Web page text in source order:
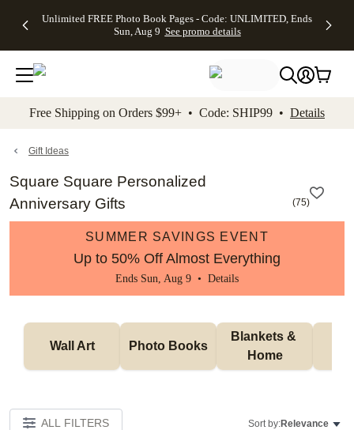
to main content Skip to footer Accessibility
Unlimited FREE Photo Book Pages - Code: UNLIMITED, Ends
Sun, Aug 9 See promo details
Off Almost
- No code
needed,
Ends Sun,
details
Cards + FREE
Addressing -
Code:
ADDRESSING,
details
Photo
FREE
Shipping -
Code:
Aug 9
details
Shipping
Orders
$99+ -
Code:
promo
All
Free Shipping on Orders $99+ • Code: SHIP99 • Details
Gift Ideas
Square Square Personalized
Anniversary Gifts
(75)
SUMMER SAVINGS EVENT
Up to 50% Off Almost Everything
Ends Sun, Aug 9 • Details
Wall Art Photo Books
Blankets &
Home
ALL FILTERS Sort by:Relevance